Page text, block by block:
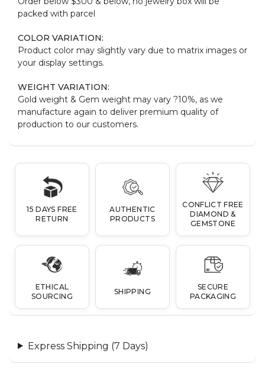
packed with parcel
COLOR VARIATION:
Product color may slightly vary due to matrix images or
your display settings.
WEIGHT VARIATION:
Gold weight & Gem weight may vary ?10%, as we
manufacture again to deliver premium quality of
production to our customers.
15 DAYS FREE
RETURN
AUTHENTIC
PRODUCTS
CONFLICT FREE
DIAMOND &
GEMSTONE
ETHICAL
SOURCING
SHIPPING
SECURE
PACKAGING
Express Shipping (7 Days)